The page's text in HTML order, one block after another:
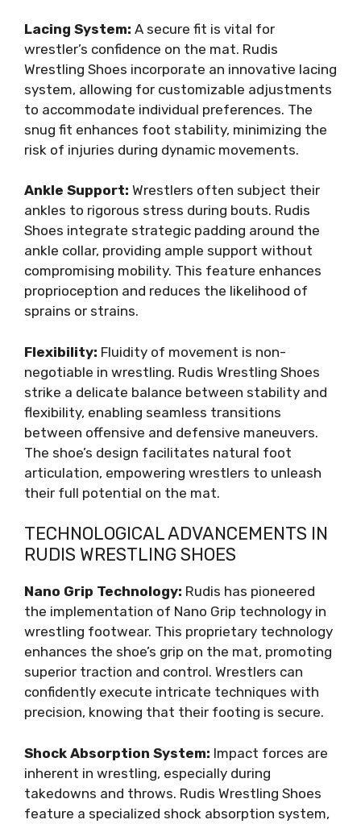
Lacing System: A secure fit is vital for
wrestler’s confidence on the mat. Rudis
Wrestling Shoes incorporate an innovative lacing
system, allowing for customizable adjustments
to accommodate individual preferences. The
snug fit enhances foot stability, minimizing the
risk of injuries during dynamic movements.
Ankle Support: Wrestlers often subject their
ankles to rigorous stress during bouts. Rudis
Shoes integrate strategic padding around the
ankle collar, providing ample support without
compromising mobility. This feature enhances
proprioception and reduces the likelihood of
sprains or strains.
Flexibility: Fluidity of movement is non-
negotiable in wrestling. Rudis Wrestling Shoes
strike a delicate balance between stability and
flexibility, enabling seamless transitions
between offensive and defensive maneuvers.
The shoe’s design facilitates natural foot
articulation, empowering wrestlers to unleash
their full potential on the mat.
TECHNOLOGICAL ADVANCEMENTS IN
RUDIS WRESTLING SHOES
Nano Grip Technology: Rudis has pioneered
the implementation of Nano Grip technology in
wrestling footwear. This proprietary technology
enhances the shoe’s grip on the mat, promoting
superior traction and control. Wrestlers can
confidently execute intricate techniques with
precision, knowing that their footing is secure.
Shock Absorption System: Impact forces are
inherent in wrestling, especially during
takedowns and throws. Rudis Wrestling Shoes
feature a specialized shock absorption system,